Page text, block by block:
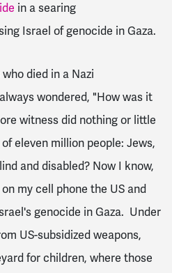
in a searing
Israel of genocide in Gaza.
died in a Nazi
wondered, "How was it
witness did nothing or little
eleven million people: Jews,
and disabled? Now I know,
my cell phone the US and
genocide in Gaza. Under
US-subsidized weapons,
for children, where those